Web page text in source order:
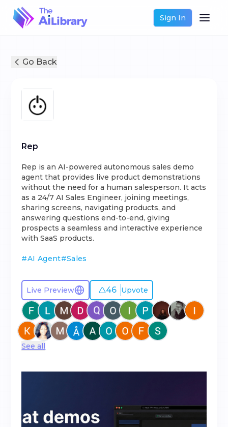
Sign In
Go Back
Rep
Rep is an AI-powered autonomous sales demo
agent that provides live product demonstrations
without the need for a human salesperson. It acts
as a 24/7 AI Sales Engineer, joining meetings,
sharing screens, navigating products, and
answering questions end-to-end, giving
prospects a seamless and interactive experience
with SaaS products.
#AI Agent#Sales
Live Preview 46 Upvote
See all